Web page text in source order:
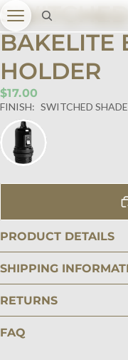
BAKELITE
HOLDER
$17.00
FINISH: SWITCHED
PRODUCT DETAILS
SHIPPING
RETURNS
FAQ